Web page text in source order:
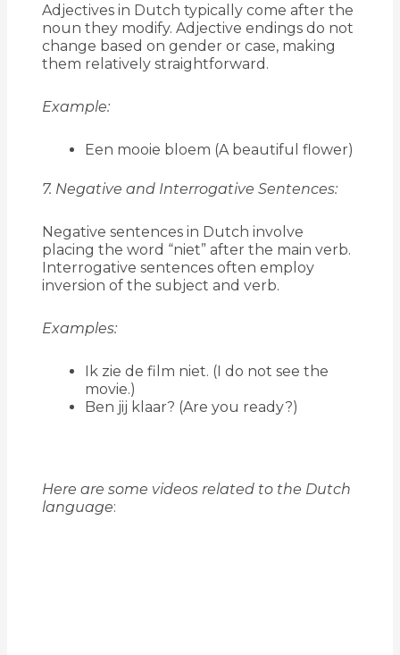
Adjectives in Dutch typically come after the
noun they modify. Adjective endings do not
change based on gender or case, making
them relatively straightforward.
Example:
Een mooie bloem (A beautiful flower)
7. Negative and Interrogative Sentences:
Negative sentences in Dutch involve
placing the word “niet” after the main verb.
Interrogative sentences often employ
inversion of the subject and verb.
Examples:
Ik zie de film niet. (I do not see the
movie.)
Ben jij klaar? (Are you ready?)
Here are some videos related to the Dutch
language: